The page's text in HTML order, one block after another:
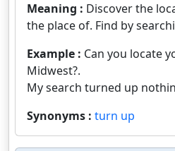
Meaning : Discover the
the place of. Find by
Example : Can you locate
Midwest?.
My search turned up
Synonyms : turn up